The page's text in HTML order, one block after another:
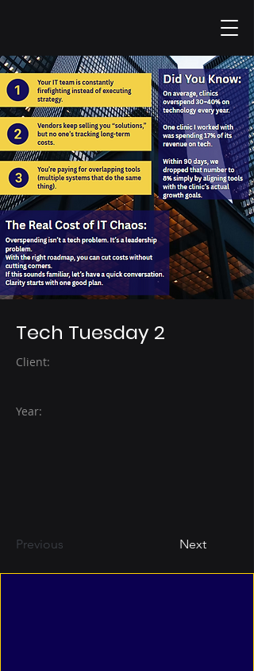
Tech Tuesday 2
Client:
Year:
Previous Next